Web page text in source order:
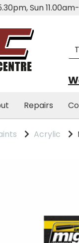
Sun
Repairs
Acrylic